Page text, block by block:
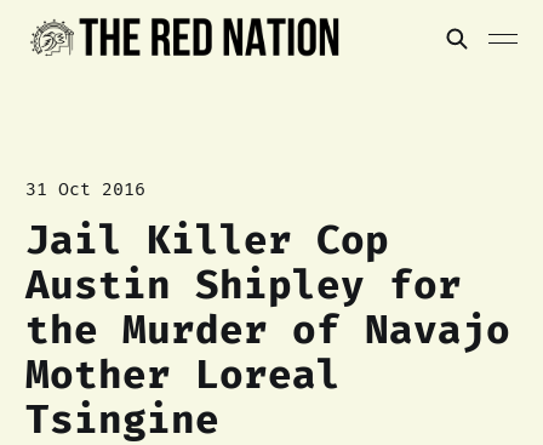
31 Oct 2016
Jail Killer Cop
Austin Shipley for
the Murder of Navajo
Mother Loreal
Tsingine